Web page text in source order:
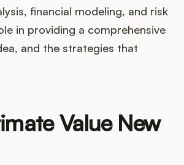
financial modeling, and risk
in providing a comprehensive
and the strategies that
Value New